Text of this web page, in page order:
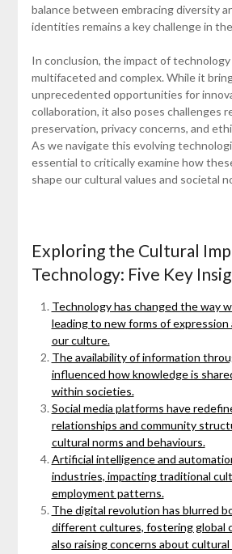
balance between embracing diversity
identities remains a key challenge in
In conclusion, the impact of
multifaceted and complex. While it
unprecedented opportunities for
collaboration, it also poses challenges
preservation, privacy concerns, and
As we navigate this evolving
essential to critically examine how
shape our cultural values and societal
Exploring the Cultural
Technology: Five Key
Technology has changed the way
leading to new forms of
our culture.
The availability of information
influenced how knowledge is
within societies.
Social media platforms have
relationships and community
cultural norms and behaviours.
Artificial intelligence and
industries, impacting traditional
employment patterns.
The digital revolution has blurred
different cultures, fostering global
also raising concerns about